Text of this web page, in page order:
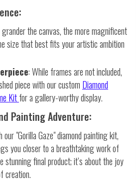
the canvas, the more magnificent
size that best fits your artistic ambition
: While frames are not included,
piece with our custom Diamond
Kitfor a gallery-worthy display.
Painting Adventure:
"Gorilla Gaze" diamond painting kit,
you closer to a breathtaking work of
stunning final product; it’s about the joy
creation.